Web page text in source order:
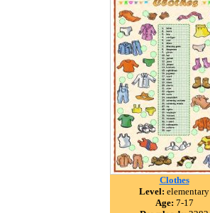
Clothes
Level: elementary
Age: 7-17